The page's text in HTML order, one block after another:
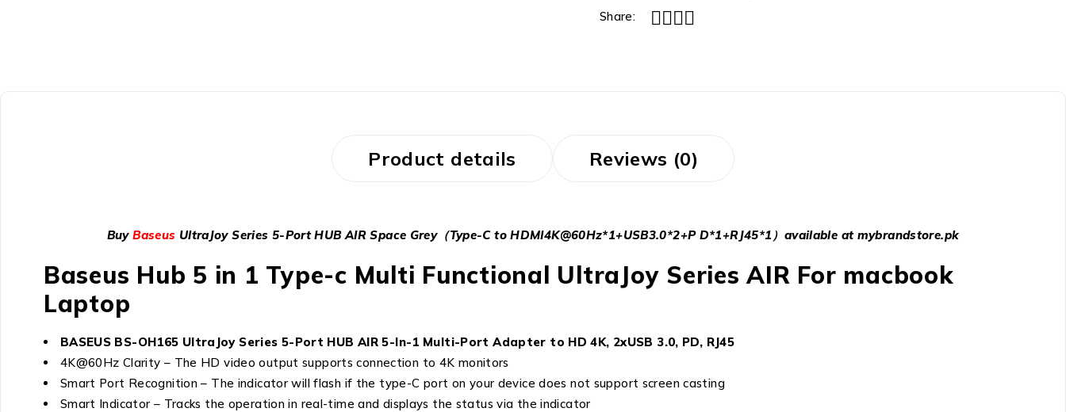
Share:
Product details Reviews (0)
BuyBaseus UltraJoy Series 5-Port HUB AIR Space Grey（Type-C to HDMI4K@60Hz*1+USB3.0*2+P D*1+RJ45*1）available at mybrandstore.pk
Baseus Hub 5 in 1 Type-c Multi Functional UltraJoy Series AIR For macbook
Laptop
BASEUS BS-OH165 UltraJoy Series 5-Port HUB AIR 5-In-1 Multi-Port Adapter to HD 4K, 2xUSB 3.0, PD, RJ45
4K@60Hz Clarity – The HD video output supports connection to 4K monitors
Smart Port Recognition – The indicator will flash if the type-C port on your device does not support screen casting
Smart Indicator – Tracks the operation in real-time and displays the status via the indicator